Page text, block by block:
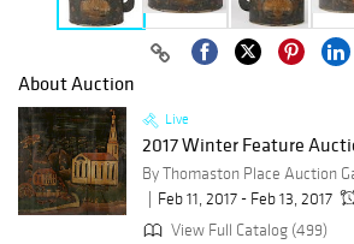
About Auction
Live
2017 Winter Feature
Feb 11, 2017 - Feb 13, 2017
View Full Catalog (499)